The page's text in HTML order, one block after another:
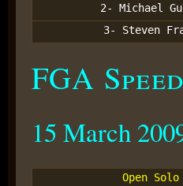
2- Michael
3- Steven
FGA
15 March
Open Solo